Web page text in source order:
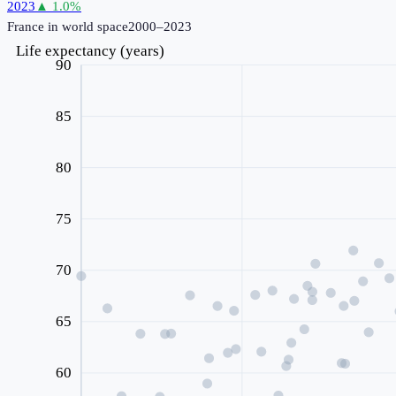
2023 ▲ 1.0%
France in world space2000–2023
60
65
70
75
80
85
90
Life expectancy (years)